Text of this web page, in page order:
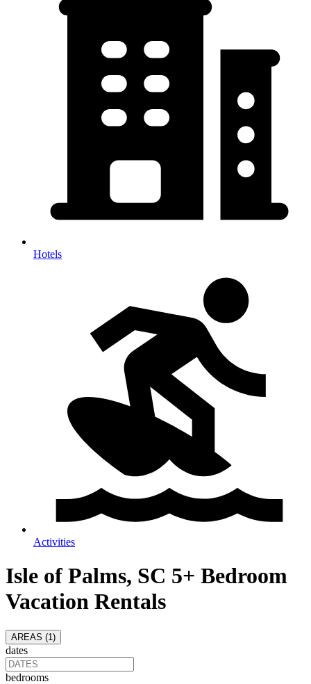
Hotels
Activities
Isle of Palms, SC 5+ Bedroom
Vacation Rentals
AREAS (1 )
dates
bedrooms